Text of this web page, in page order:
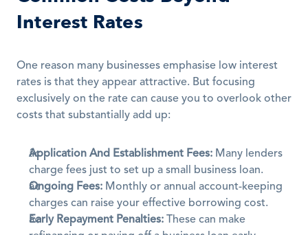
Interest Rates
One reason many businesses emphasise low interest
rates is that they appear attractive. But focusing
exclusively on the rate can cause you to overlook other
costs that substantially add up:
Application And Establishment Fees: Many lenders
charge fees just to set up a small business loan.
Ongoing Fees: Monthly or annual account-keeping
charges can raise your effective borrowing cost.
Early Repayment Penalties: These can make